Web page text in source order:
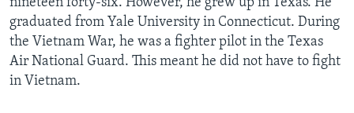
graduated from Yale University in Connecticut. During
the Vietnam War, he was a fighter pilot in the Texas
Air National Guard. This meant he did not have to fight
in Vietnam.